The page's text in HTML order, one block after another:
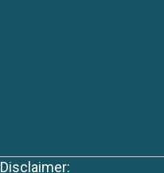
Disclaimer: